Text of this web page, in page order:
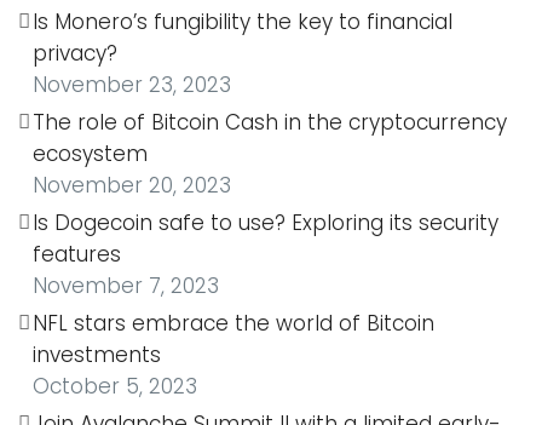
Is Monero’s fungibility the key to financial
privacy?
November 23, 2023
The role of Bitcoin Cash in the cryptocurrency
ecosystem
November 20, 2023
Is Dogecoin safe to use? Exploring its security
features
November 7, 2023
NFL stars embrace the world of Bitcoin
investments
October 5, 2023